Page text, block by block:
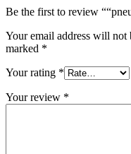
Be the first to review
Your email address will not
marked *
Your rating *
Your review *